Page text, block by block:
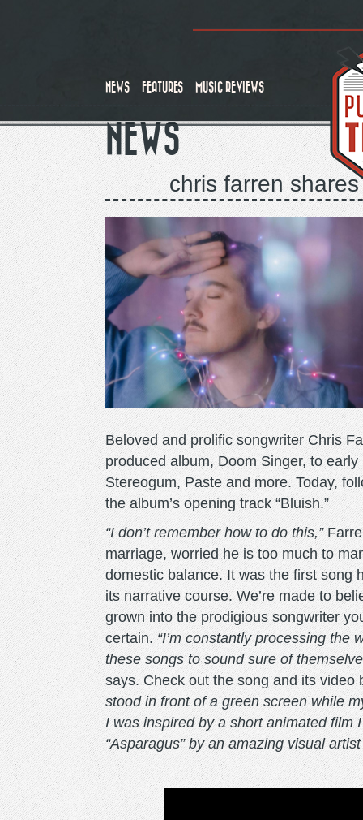
NEWS FEATURES MUSIC REVIEWS
NEWS
chris farren
Beloved and prolific songwriter Chris
produced album, Doom Singer, to
Stereogum, Paste and more. Today,
the album’s opening track “Bluish.”
“I don’t remember how to do this,”
marriage, worried he is too much to
domestic balance. It was the first song
its narrative course. We’re made to
grown into the prodigious songwriter
certain. “I’m constantly processing the
these songs to sound sure of
says. Check out the song and its
stood in front of a green screen while
I was inspired by a short animated film
“Asparagus” by an amazing visual